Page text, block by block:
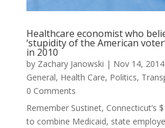
Healthcare economist who
‘stupidity of the American
in 2010
by Zachary Janowski | Nov 14, 2014
General, Health Care, Politics,
0 Comments
Remember Sustinet, Connecticut’s
to combine Medicaid, state